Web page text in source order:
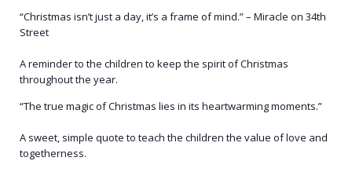
“Christmas isn’t just a day, it’s a frame of mind.” – Miracle on 34th
Street
A reminder to the children to keep the spirit of Christmas
throughout the year.
“The true magic of Christmas lies in its heartwarming moments.”
A sweet, simple quote to teach the children the value of love and
togetherness.